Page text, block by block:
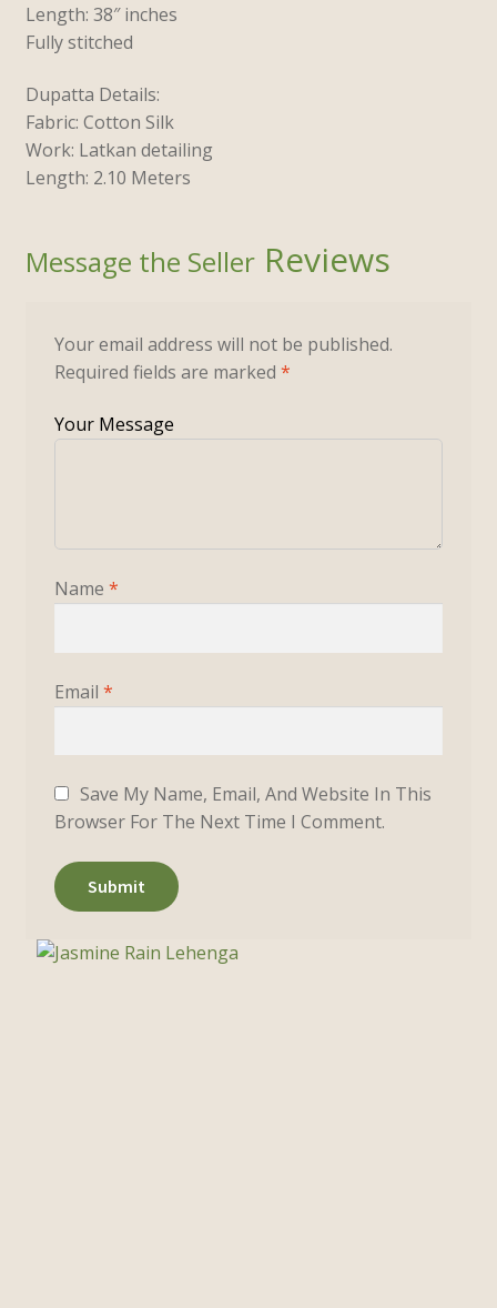
Length: 38″ inches
Fully stitched
Dupatta Details:
Fabric: Cotton Silk
Work: Latkan detailing
Length: 2.10 Meters
Reviews
Your email address will not be published.
Required fields are marked *
Name *
Email *
Save My Name, Email, And Website In This
Browser For The Next Time I Comment.